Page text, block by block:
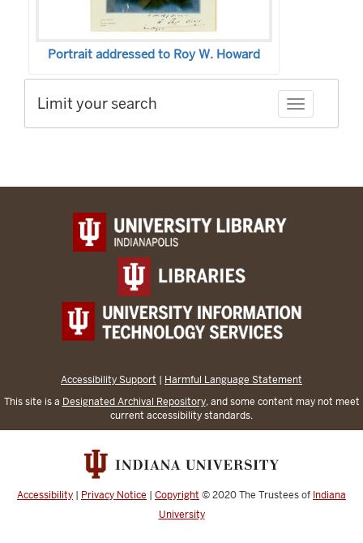
Portrait addressed to Roy W. Howard
Toggle
Limit your search
Accessibility Support | Harmful Language Statement
This site is a Designated Archival Repository, and some content may not meet
current accessibility standards.
Accessibility | Privacy Notice | Copyright © 2020The Trustees of Indiana
University